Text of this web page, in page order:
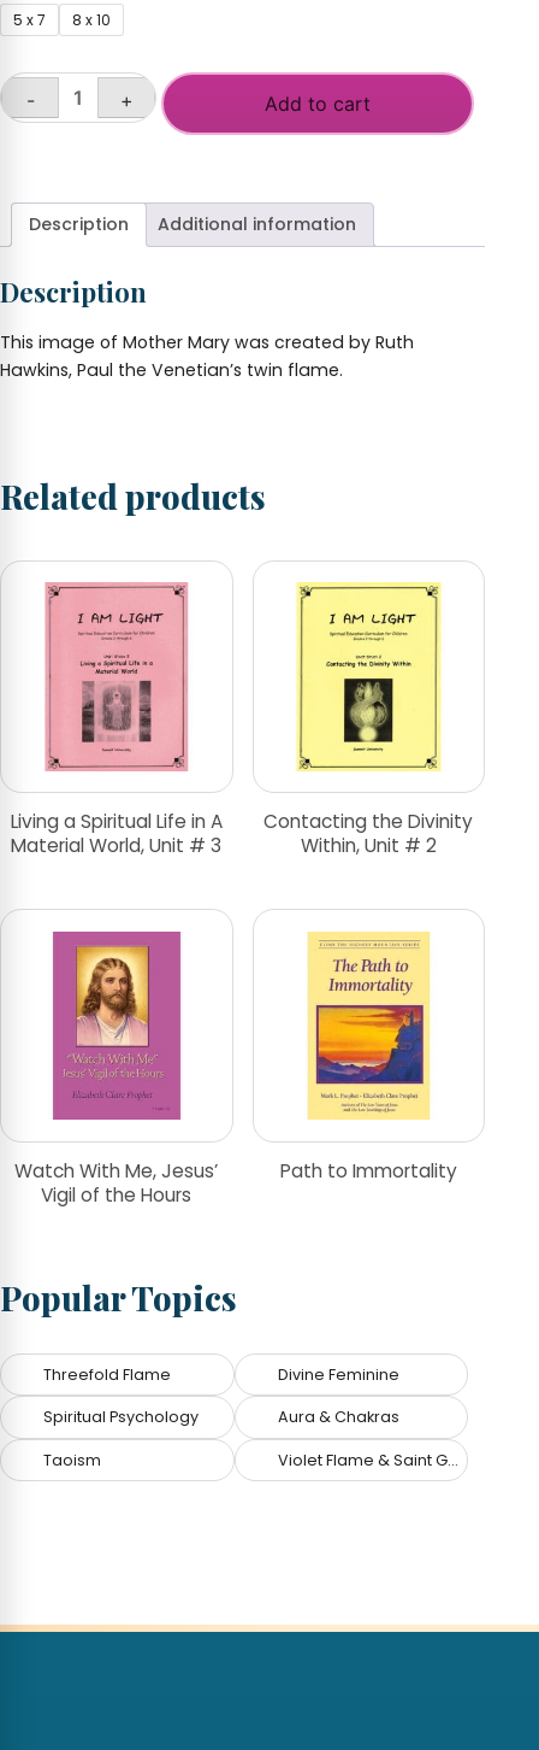
through
$13.95
5 x 7 8 x 10
Mother
Hawkins
quantity
- + Add to cart
Description Additional information
Description
This image of Mother Mary was created by Ruth
Hawkins, Paul the Venetian’s twin flame.
Related products
Living a Spiritual Life in A
Material World, Unit # 3
Contacting the Divinity
Within, Unit # 2
Watch With Me, Jesus’
Vigil of the Hours
Path to Immortality
Popular Topics
Threefold Flame Divine Feminine
Spiritual Psychology Aura & Chakras
Taoism Violet Flame & Saint Germain